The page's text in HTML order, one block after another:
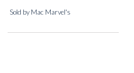
Sold by Mac Marvel's